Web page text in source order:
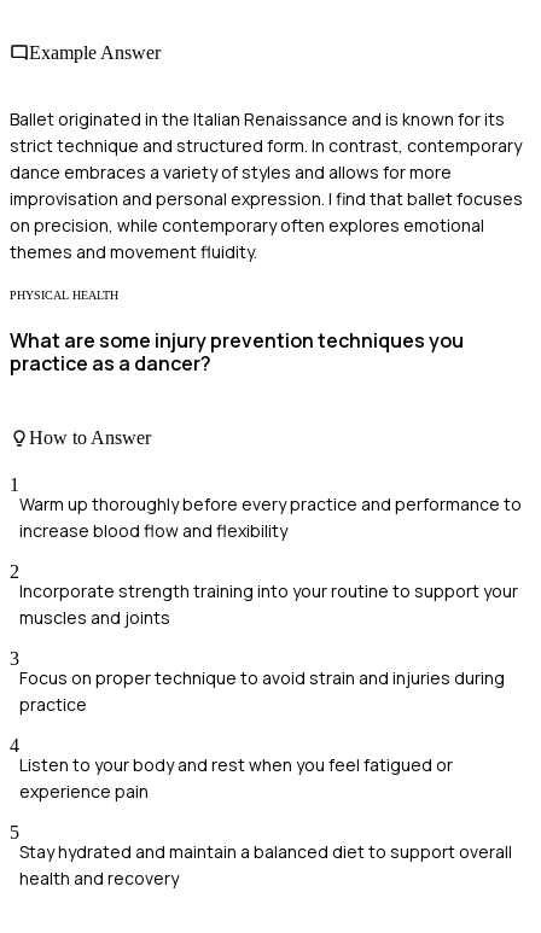
Example Answer
Ballet originated in the Italian Renaissance and is known for its
strict technique and structured form. In contrast, contemporary
dance embraces a variety of styles and allows for more
improvisation and personal expression. I find that ballet focuses
on precision, while contemporary often explores emotional
themes and movement fluidity.
PHYSICAL HEALTH
What are some injury prevention techniques you
practice as a dancer?
How to Answer
1
Warm up thoroughly before every practice and performance to
increase blood flow and flexibility
2
Incorporate strength training into your routine to support your
muscles and joints
3
Focus on proper technique to avoid strain and injuries during
practice
4
Listen to your body and rest when you feel fatigued or
experience pain
5
Stay hydrated and maintain a balanced diet to support overall
health and recovery